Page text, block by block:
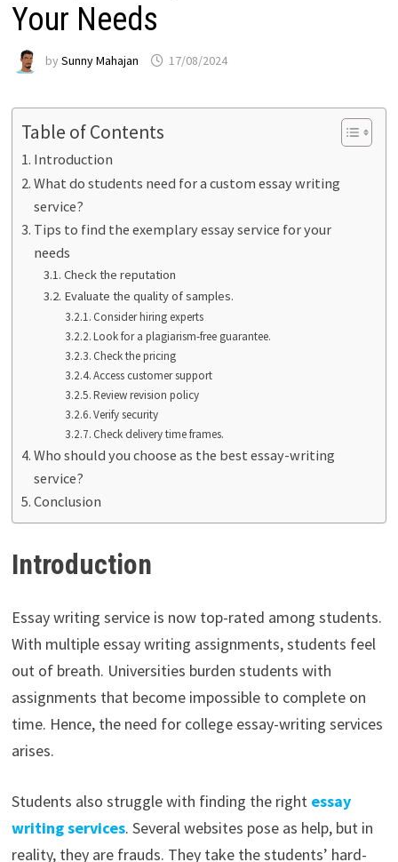
Your Needs
by Sunny Mahajan 17/08/2024
Table of Contents
Introduction
What do students need for a custom essay writing
service?
Tips to find the exemplary essay service for your
needs
Check the reputation
Evaluate the quality of samples.
Consider hiring experts
Look for a plagiarism-free guarantee.
Check the pricing
Access customer support
Review revision policy
Verify security
Check delivery time frames.
Who should you choose as the best essay-writing
service?
Conclusion
Introduction
Essay writing service is now top-rated among students.
With multiple essay writing assignments, students feel
out of breath. Universities burden students with
assignments that become impossible to complete on
time. Hence, the need for college essay-writing services
arises.
Students also struggle with finding the right essay
writing services. Several websites pose as help, but in
reality, they are frauds. They take the students’ hard-